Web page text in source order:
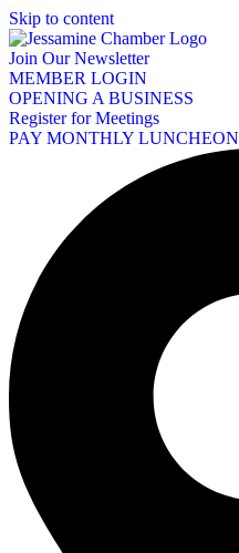
Skip to content
Join Our Newsletter
MEMBER LOGIN
OPENING A BUSINESS
Register for Meetings
PAY MONTHLY LUNCHEON